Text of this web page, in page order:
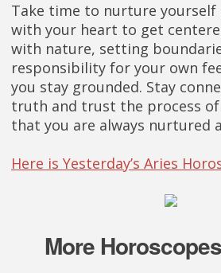
Take time to nurture yourself
with your heart to get
with nature, setting
responsibility for your own
you stay grounded. Stay
truth and trust the process
that you are always nurtured
Here is Yesterday’s Aries
More